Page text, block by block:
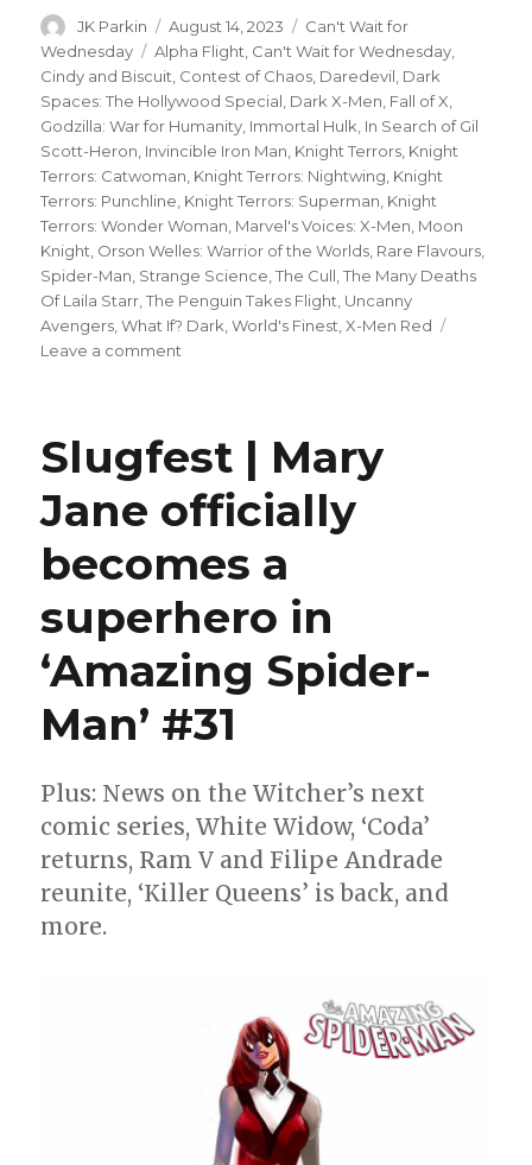
Author
JK Parkin
Posted
on
August 14, 2023 Categories
Can't Wait for
Wednesday
Tags
Alpha Flight Can't Wait for Wednesday
Cindy and Biscuit Contest of Chaos Daredevil Dark
Spaces: The Hollywood Special Dark X-Men Fall of X
Godzilla: War for Humanity Immortal Hulk In Search of Gil
Scott-Heron Invincible Iron Man Knight Terrors Knight
Terrors: Catwoman Knight Terrors: Nightwing Knight
Terrors: Punchline Knight Terrors: Superman Knight
Terrors: Wonder Woman Marvel's Voices: X-Men Moon
Knight Orson Welles: Warrior of the Worlds Rare Flavours
Spider-Man Strange Science ,The Cull ,The Many Deaths
Of Laila Starr ,The Penguin Takes Flight Uncanny
Avengers ,What If? Dark ,World's Finest ,X-Men Red
Leave a comment
Comics
|
Zdarsky
+
‘Daredevil’
reaches
the
Ninth
Circle
Hell
Slugfest | Mary
Jane officially
becomes a
superhero in
‘Amazing Spider-
Man’ #31
Plus: News on the Witcher’s next
comic series, White Widow, ‘Coda’
returns, Ram V and Filipe Andrade
reunite, ‘Killer Queens’ is back, and
more.